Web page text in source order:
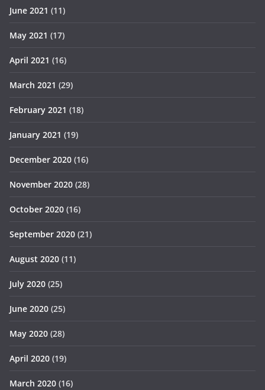
June 2021 (11)
May 2021 (17)
April 2021 (16)
March 2021 (29)
February 2021 (18)
January 2021 (19)
December 2020 (16)
November 2020 (28)
October 2020 (16)
September 2020 (21)
August 2020 (11)
July 2020 (25)
June 2020 (25)
May 2020 (28)
April 2020 (19)
March 2020 (16)